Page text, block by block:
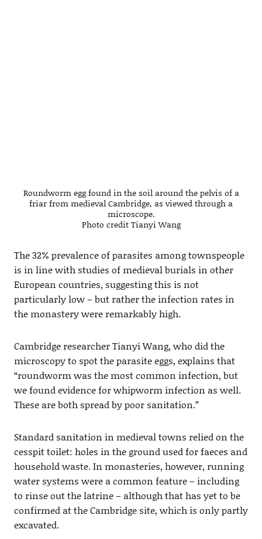
Roundworm egg found in the soil around the pelvis of a
friar from medieval Cambridge, as viewed through a
microscope.
Photo credit Tianyi Wang
The 32% prevalence of parasites among townspeople
is in line with studies of medieval burials in other
European countries, suggesting this is not
particularly low – but rather the infection rates in
the monastery were remarkably high.
Cambridge researcher Tianyi Wang, who did the
microscopy to spot the parasite eggs, explains that
“roundworm was the most common infection, but
we found evidence for whipworm infection as well.
These are both spread by poor sanitation.”
Standard sanitation in medieval towns relied on the
cesspit toilet: holes in the ground used for faeces and
household waste. In monasteries, however, running
water systems were a common feature – including
to rinse out the latrine – although that has yet to be
confirmed at the Cambridge site, which is only partly
excavated.